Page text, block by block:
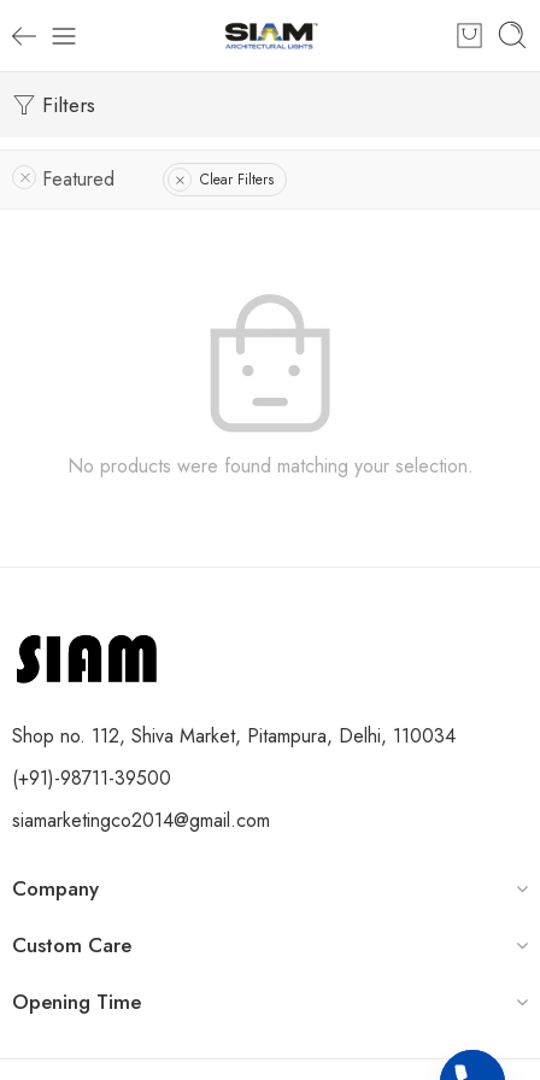
Filters
Featured Clear Filters
No products were found matching your selection.
Shop no. 112, Shiva Market, Pitampura, Delhi, 110034
(+91)-98711-39500
siamarketingco2014@gmail.com
Company
Custom Care
Opening Time